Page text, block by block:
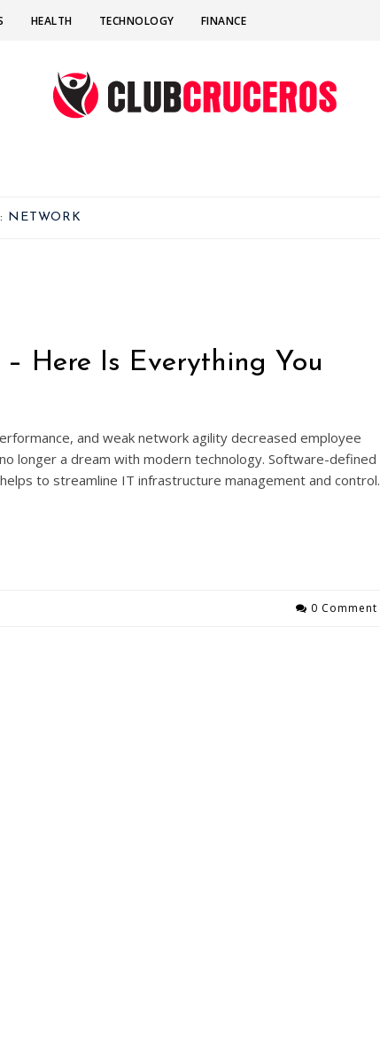
HEALTH TECHNOLOGY FINANCE
NETWORK
Here Is Everything You
and weak network agility decreased employee
longer a dream with modern technology. Software-defined
to streamline IT infrastructure management and control.
0 Comment